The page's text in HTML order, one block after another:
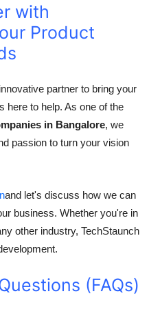
with
Product
partner to bring your
here to help. As one of the
in Bangalore, we
passion to turn your vision
and let's discuss how we can
business. Whether you're in
other industry, TechStaunch
(FAQs)